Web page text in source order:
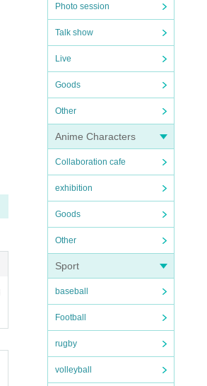
Photo session
Talk show
Live
Goods
Other
Anime Characters
Collaboration cafe
exhibition
Goods
Other
Sport
baseball
Football
rugby
volleyball